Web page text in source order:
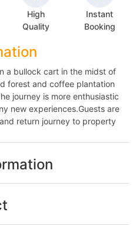
High
Quality
Instant
Booking
a bullock cart in the midst of
forest and coffee plantation
journey is more enthusiastic
new experiences.Guests are
return journey to property